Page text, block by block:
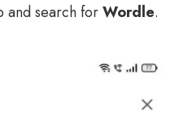
and search forWordle.